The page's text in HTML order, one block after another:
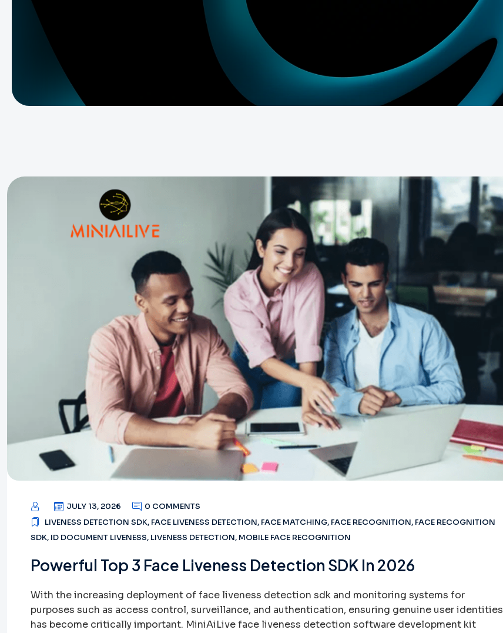
JULY 13, 2026
0 COMMENTS
LIVENESS DETECTION SDK, FACE LIVENESS DETECTION, FACE MATCHING, FACE RECOGNITION, FACE RECOGNITION
SDK, ID DOCUMENT LIVENESS, LIVENESS DETECTION, MOBILE FACE RECOGNITION
Powerful Top 3 Face Liveness Detection SDK In 2026
With the increasing deployment of face liveness detection sdk and monitoring systems for
purposes such as access control, surveillance, and authentication, ensuring genuine user identities
has become critically important. MiniAiLive face liveness detection software development kit